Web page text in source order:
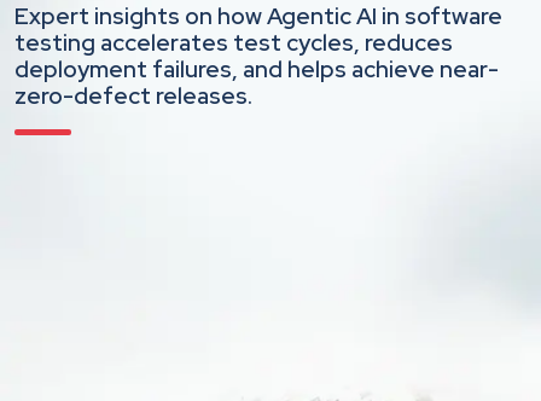
Expert insights on how Agentic AI in software
testing accelerates test cycles, reduces
deployment failures, and helps achieve near-
zero-defect releases.